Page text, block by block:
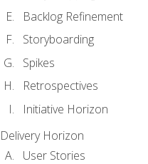
Backlog Refinement
Storyboarding
Spikes
Retrospectives
Initiative Horizon
Delivery Horizon
User Stories